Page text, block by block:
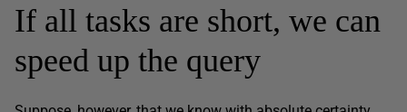
If all tasks are short, we can
speed up the query